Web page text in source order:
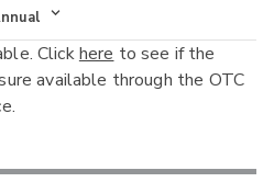
Statement
Sheet
Clickhere to see if the
available through the OTC